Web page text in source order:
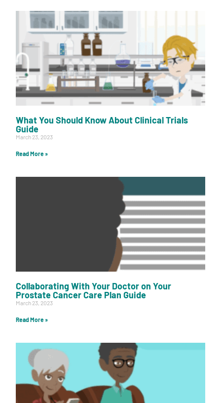
What You Should Know About Clinical Trials
Guide
March 23, 2023
Read More »
Collaborating With Your Doctor on Your
Prostate Cancer Care Plan Guide
March 23, 2023
Read More »